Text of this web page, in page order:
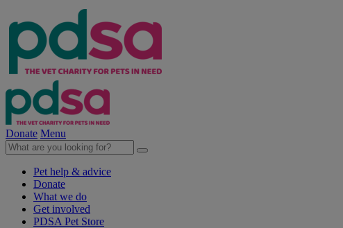
Donate Menu
Pet help & advice
Donate
What we do
Get involved
PDSA Pet Store